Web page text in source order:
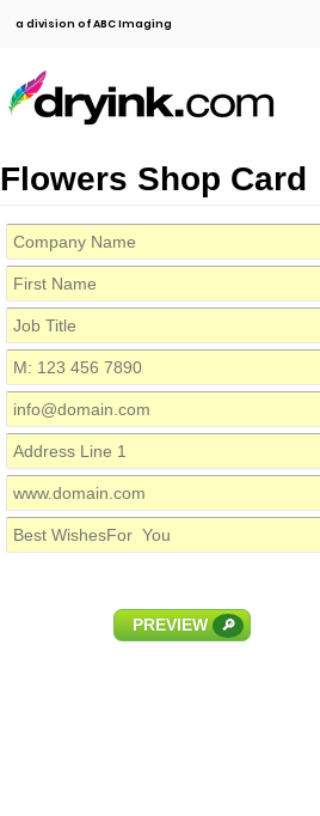
a division of ABC Imaging
Flowers Shop Card
PREVIEW 🔎